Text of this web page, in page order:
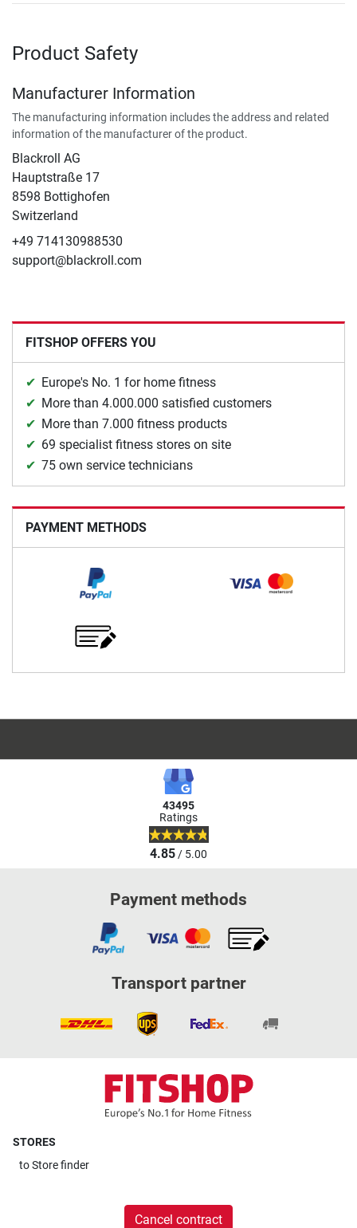
Product Safety
Manufacturer Information
The manufacturing information includes the address and related
information of the manufacturer of the product.
Blackroll AG
Hauptstraße 17
8598 Bottighofen
Switzerland
+49 714130988530
support@blackroll.com
FITSHOP OFFERS YOU
Europe's No. 1 for home fitness
More than 4.000.000 satisfied customers
More than 7.000 fitness products
69 specialist fitness stores on site
75 own service technicians
PAYMENT METHODS
43495
Ratings
4.85/ 5.00
Payment methods
Transport partner
STORES
toStore finder
Cancel contract